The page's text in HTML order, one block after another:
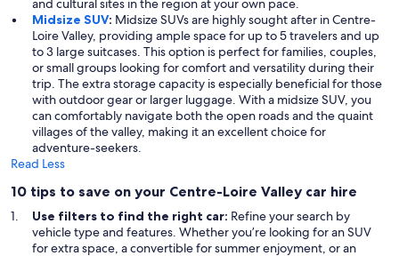
and cultural sites in the region at your own pace.
Midsize SUV: Midsize SUVs are highly sought after in Centre-
Loire Valley, providing ample space for up to 5 travelers and up
to 3 large suitcases. This option is perfect for families, couples,
or small groups looking for comfort and versatility during their
trip. The extra storage capacity is especially beneficial for those
with outdoor gear or larger luggage. With a midsize SUV, you
can comfortably navigate both the open roads and the quaint
villages of the valley, making it an excellent choice for
adventure-seekers.
Read Less
10 tips to save on your Centre-Loire Valley car hire
Use filters to find the right car: Refine your search by
vehicle type and features. Whether you’re looking for an SUV
for extra space, a convertible for summer enjoyment, or an